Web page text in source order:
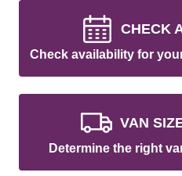
CHECK
Check availability for
VAN
Determine the right